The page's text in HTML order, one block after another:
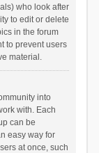
who look after
to edit or delete
in the forum
to prevent users
material.
into
with. Each
can be
easy way for
at once, such